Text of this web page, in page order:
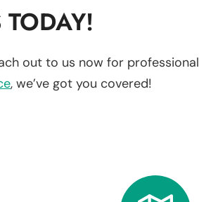
out to us now for professional
, we’ve got you covered!